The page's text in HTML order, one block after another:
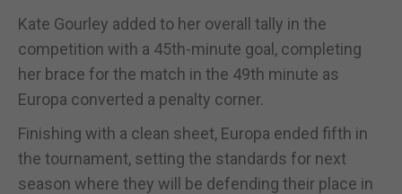
Kate Gourley added to her overall tally in the
competition with a 45th-minute goal, completing
her brace for the match in the 49th minute as
Europa converted a penalty corner.
Finishing with a clean sheet, Europa ended fifth in
the tournament, setting the standards for next
season where they will be defending their place in